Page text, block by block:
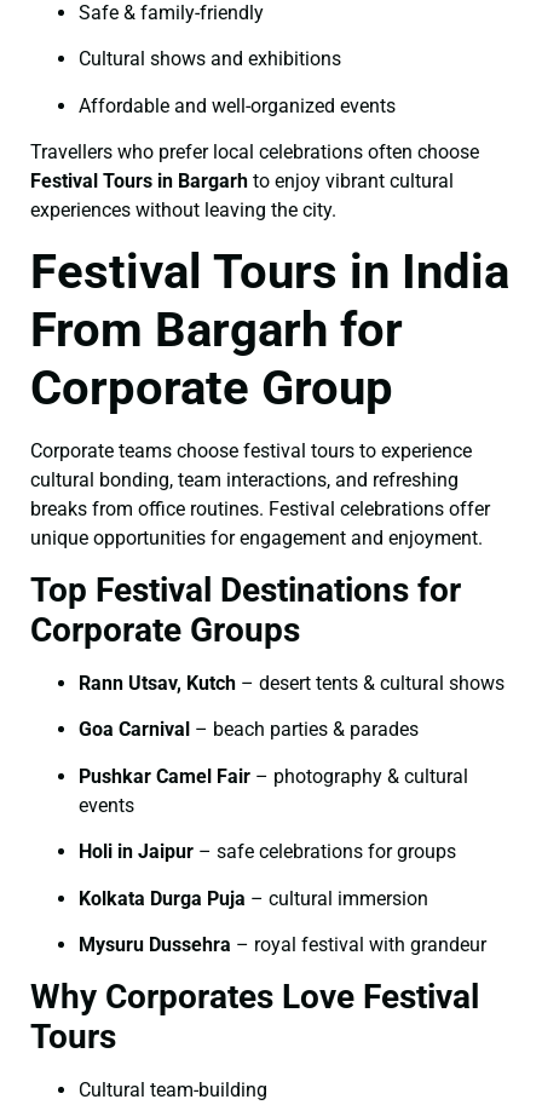
Safe & family-friendly
Cultural shows and exhibitions
Affordable and well-organized events
Travellers who prefer local celebrations often choose
Festival Tours in Bargarh to enjoy vibrant cultural
experiences without leaving the city.
Festival Tours in India
From Bargarh for
Corporate Group
Corporate teams choose festival tours to experience
cultural bonding, team interactions, and refreshing
breaks from office routines. Festival celebrations offer
unique opportunities for engagement and enjoyment.
Top Festival Destinations for
Corporate Groups
Rann Utsav, Kutch – desert tents & cultural shows
Goa Carnival – beach parties & parades
Pushkar Camel Fair – photography & cultural
events
Holi in Jaipur – safe celebrations for groups
Kolkata Durga Puja – cultural immersion
Mysuru Dussehra – royal festival with grandeur
Why Corporates Love Festival
Tours
Cultural team-building